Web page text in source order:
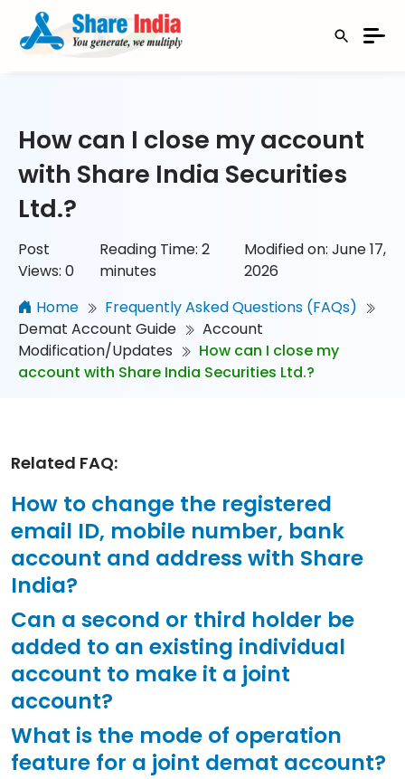
How can I close my account
with Share India Securities
Ltd.?
Post
Views: 0
Reading Time: 2
minutes
Modified on: June 17,
2026
Home
Frequently Asked Questions (FAQs)
Demat Account Guide
Account
Modification/Updates
How can I close my
account with Share India Securities Ltd.?
Related FAQ:
How to change the registered
email ID, mobile number, bank
account and address with Share
India?
Can a second or third holder be
added to an existing individual
account to make it a joint
account?
What is the mode of operation
feature for a joint demat account?